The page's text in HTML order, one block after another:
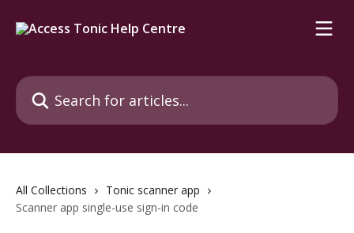
Search for articles...
All Collections
Tonic scanner app
Scanner app single-use sign-in code